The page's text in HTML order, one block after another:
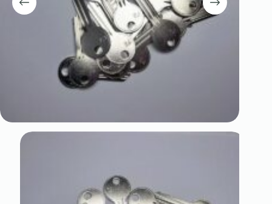
Username or Email Address
← Back to login